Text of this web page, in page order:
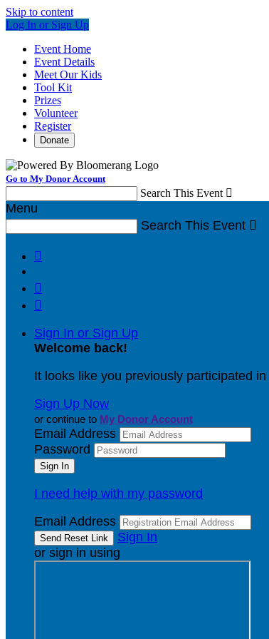
Skip to content
Log In or Sign Up
Event Home
Event Details
Meet Our Kids
Tool Kit
Prizes
Volunteer
Register
Donate
Go to My Donor Account
Search This Event 
Menu
Search This Event 



Sign In or Sign Up
Welcome back!
It looks like you previously participated in
Sign Up Now
or continue to My Donor Account
Email Address
Password
I need help with my password
Email Address
Sign In
or sign in using